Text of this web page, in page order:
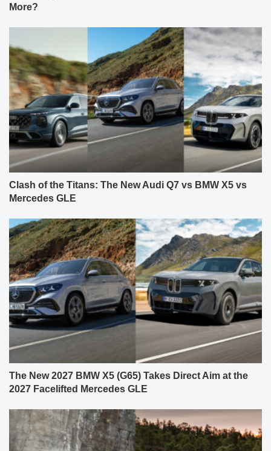
More?
Clash of the Titans: The New Audi Q7 vs BMW X5 vs
Mercedes GLE
The New 2027 BMW X5 (G65) Takes Direct Aim at the
2027 Facelifted Mercedes GLE